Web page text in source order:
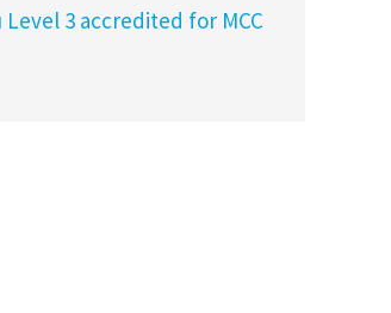
Level 3 accredited for MCC